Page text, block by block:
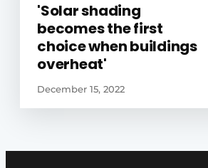
'Solar shading
becomes the first
choice when buildings
overheat'
December 15, 2022